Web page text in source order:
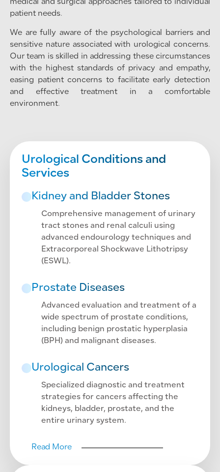
medical and surgical approaches tailored to individual
patient needs.
We are fully aware of the psychological barriers and
sensitive nature associated with urological concerns.
Our team is skilled in addressing these circumstances
with the highest standards of privacy and empathy,
easing patient concerns to facilitate early detection
and effective treatment in a comfortable
environment.
Urological Conditions and
Services
Kidney and Bladder Stones
Comprehensive management of urinary
tract stones and renal calculi using
advanced endourology techniques and
Extracorporeal Shockwave Lithotripsy
(ESWL).
Prostate Diseases
Advanced evaluation and treatment of a
wide spectrum of prostate conditions,
including benign prostatic hyperplasia
(BPH) and malignant diseases.
Urological Cancers
Specialized diagnostic and treatment
strategies for cancers affecting the
kidneys, bladder, prostate, and the
entire urinary system.
Read More